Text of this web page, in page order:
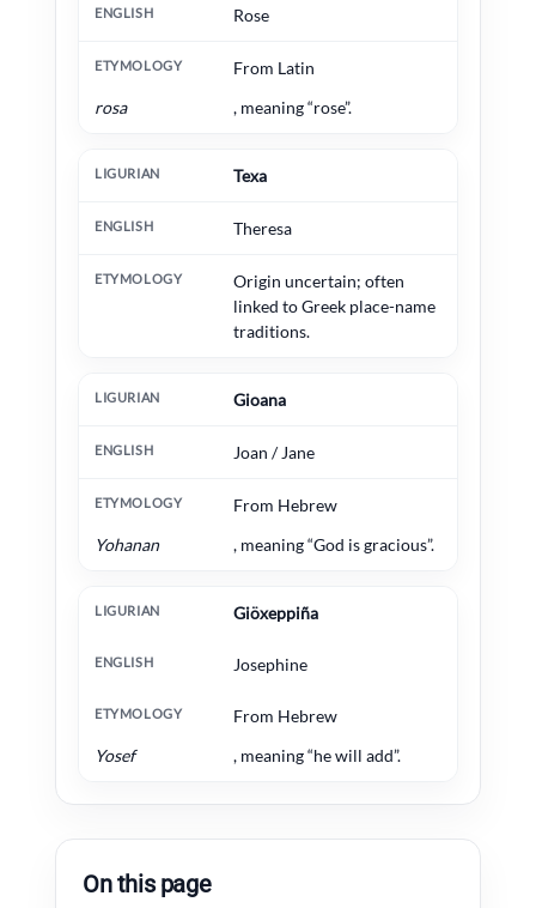
Rose
From Latin
rosa
, meaning “rose”.
Texa
Theresa
Origin uncertain; often
linked to Greek place-name
traditions.
Gioana
Joan / Jane
From Hebrew
Yohanan
, meaning “God is gracious”.
Giöxeppiña
Josephine
From Hebrew
Yosef
, meaning “he will add”.
On this page